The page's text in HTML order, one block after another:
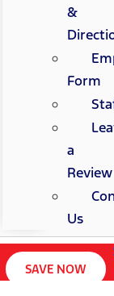
&
Form
a
Review
Us
SAVE NOW